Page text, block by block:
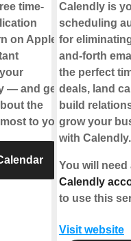
time-
on Applets
— and get
the
to you.
Calendly is
scheduling
for
and-forth
the perfect
deals, land
build
grow your
with Calendly.
You will
Calendly
to use this
Visit website